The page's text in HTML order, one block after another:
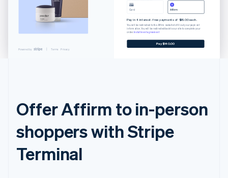
Powered by Terms Privacy
Card Affirm
Pay in 4 interest-free payments of $35.00 each.
You will be redirected to the Affirm website to fill out your payment
information. You will be redirected back to our site to complete your
order.Installment agreement
Pay $140.00
Offer Affirm to in-person
shoppers with Stripe
Terminal